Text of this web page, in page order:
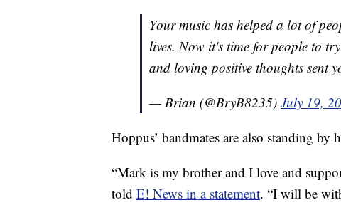
Your music has helped a lot of
lives. Now it's time for people to
and loving positive thoughts sent
— Brian (@BryB8235) July 19,
Hoppus’ bandmates are also standing
“Mark is my brother and I love and
told E! News in a statement. “I will be